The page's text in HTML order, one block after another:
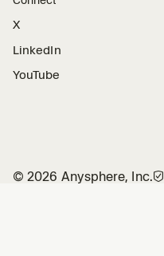
X
LinkedIn
YouTube
©2026 Anysphere, Inc.🛡︎